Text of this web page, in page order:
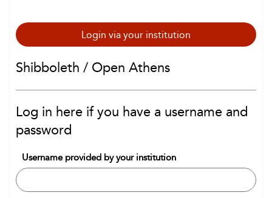
Login via your institution
Shibboleth / Open Athens
Log in here if you have a username and
password
Username provided by your institution